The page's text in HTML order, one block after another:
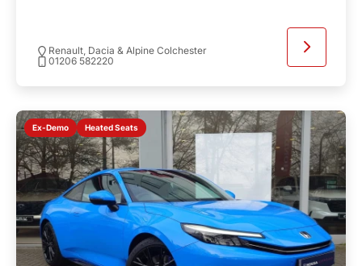
Renault, Dacia & Alpine Colchester
01206 582220
Ex-Demo Heated Seats